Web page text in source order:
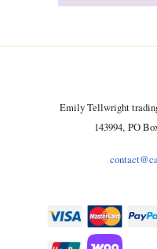
Emily Tellwright
143994, PO